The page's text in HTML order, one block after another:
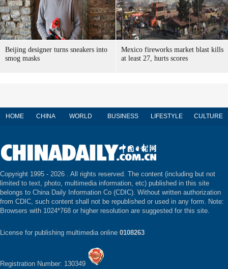
Beijing designer turns sneakers into
smog masks
Mexico fireworks market blast kills
at least 27, hurts scores
HOME CHINA WORLD BUSINESS LIFESTYLE CULTURE
Copyright 1995 - 2026 . All rights reserved. The content (including but not
limited to text, photo, multimedia information, etc) published in this site
belongs to China Daily Information Co (CDIC). Without written authorization
from CDIC, such content shall not be republished or used in any form. Note:
Browsers with 1024*768 or higher resolution are suggested for this site.
License for publishing multimedia online 0108263
Registration Number: 130349